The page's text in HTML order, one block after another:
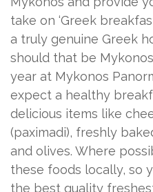
take on ‘Greek
a truly genuine Greek
should that be
year at Mykonos
expect a healthy
delicious items like
(paximadi), freshly
and olives. Where
these foods locally, so
the best quality